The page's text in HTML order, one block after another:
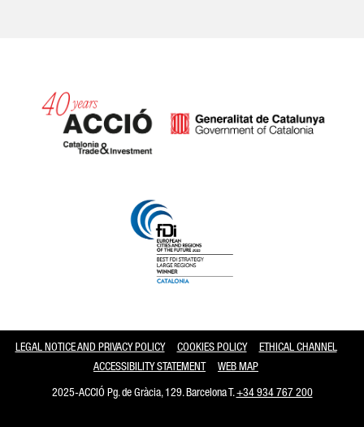
LEGAL NOTICE AND PRIVACY POLICY COOKIES POLICY
ETHICAL CHANNEL
ACCESSIBILITY STATEMENT
WEB MAP
2025-ACCIÓ Pg. de Gràcia, 129. Barcelona T.+34 934 767 200